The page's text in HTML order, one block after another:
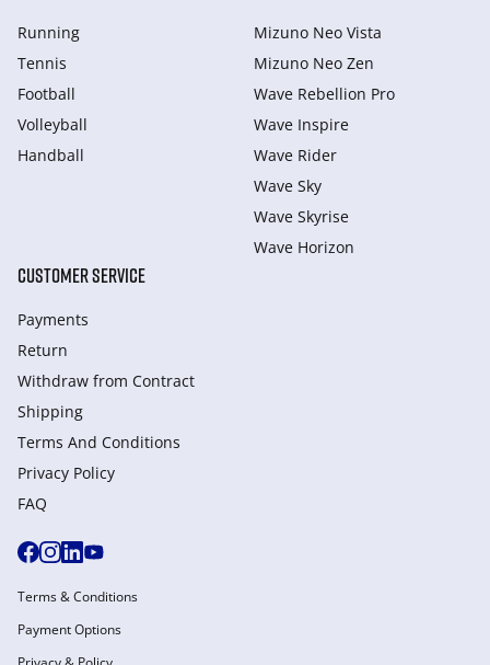
Running
Tennis
Football
Volleyball
Handball
Mizuno Neo Vista
Mizuno Neo Zen
Wave Rebellion Pro
Wave Inspire
Wave Rider
Wave Sky
Wave Skyrise
Wave Horizon
CUSTOMER SERVICE
Payments
Return
Withdraw from Сontract
Shipping
Terms And Conditions
Privacy Policy
FAQ
Terms & Conditions
Payment Options